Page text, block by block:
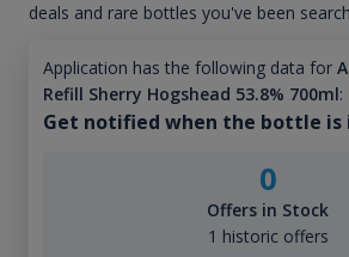
deals and rare bottles you've been
Application has the following data for
Refill Sherry Hogshead 53.8% 700ml:
Get notified when the bottle is
0
Offers in Stock
1 historic offers